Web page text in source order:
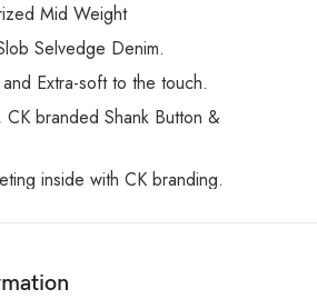
Mid Weight
Selvedge Denim.
Extra-soft to the touch.
CK branded Shank Button &
inside with CK branding.